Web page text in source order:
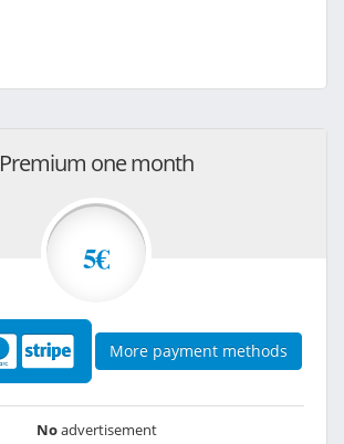
Premium one month
5€
More payment methods
Noadvertisement